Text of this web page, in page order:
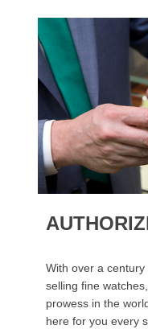
With over a
selling fine
prowess in the
here for you every